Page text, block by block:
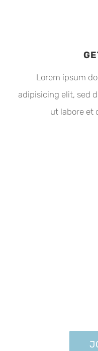
Lorem ipsum
adipisicing elit, sed
ut labore et